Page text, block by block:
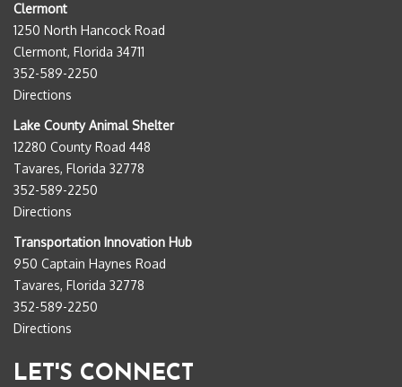
Clermont
1250 North Hancock Road
Clermont, Florida 34711
352-589-2250
Directions
Lake County Animal Shelter
12280 County Road 448
Tavares, Florida 32778
352-589-2250
Directions
Transportation Innovation Hub
950 Captain Haynes Road
Tavares, Florida 32778
352-589-2250
Directions
LET'S CONNECT